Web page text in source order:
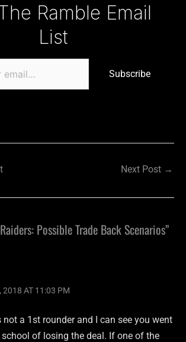
Ramble Email
List
Subscribe
Next Post →
Possible Trade Back Scenarios”
2018 AT 11:03 PM
not a 1st rounder and I can see you went
of losing the deal. If one of the